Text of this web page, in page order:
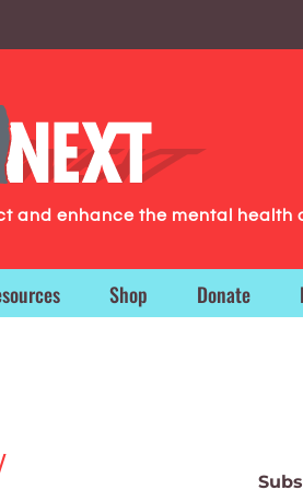
and enhance the mental health
Shop Donate